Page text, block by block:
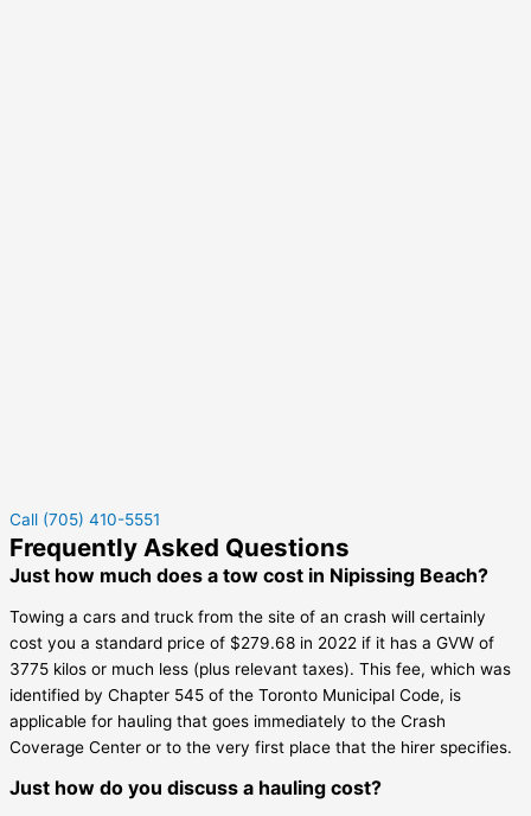
Call (705) 410-5551
Frequently Asked Questions
Just how much does a tow cost in Nipissing Beach?
Towing a cars and truck from the site of an crash will certainly
cost you a standard price of $279.68 in 2022 if it has a GVW of
3775 kilos or much less (plus relevant taxes). This fee, which was
identified by Chapter 545 of the Toronto Municipal Code, is
applicable for hauling that goes immediately to the Crash
Coverage Center or to the very first place that the hirer specifies.
Just how do you discuss a hauling cost?